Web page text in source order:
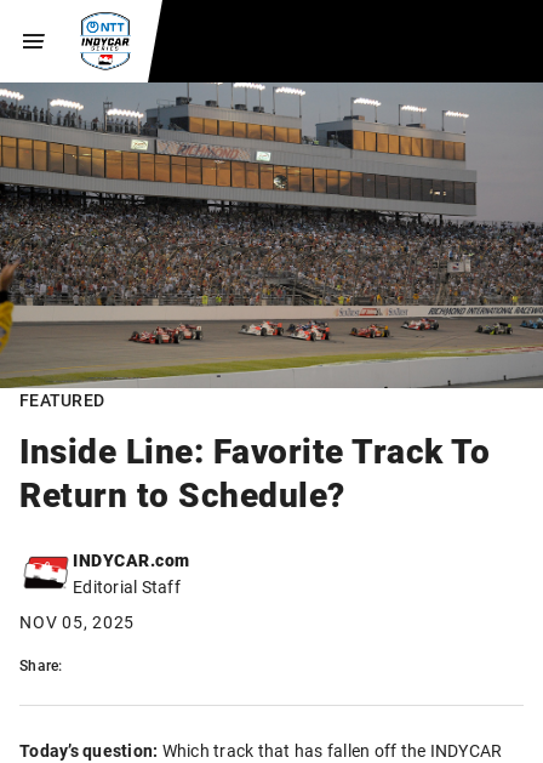
FEATURED
Inside Line: Favorite Track To
Return to Schedule?
INDYCAR.com
Editorial Staff
NOV 05, 2025
Share:
Today’s question: Which track that has fallen off the INDYCAR